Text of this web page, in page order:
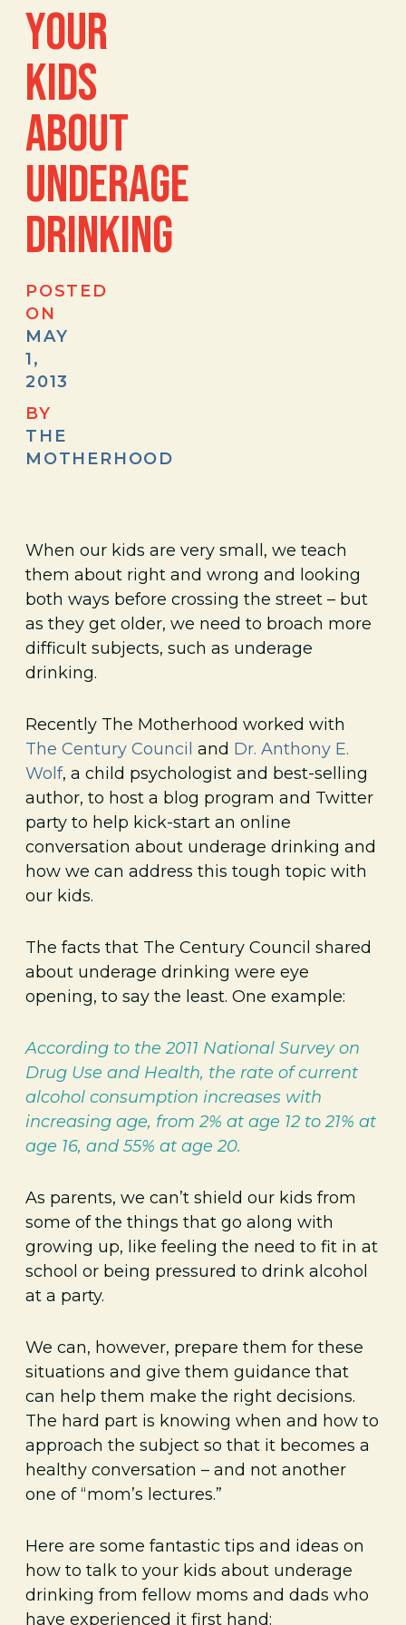
YOUR
KIDS
ABOUT
UNDERAGE
DRINKING
POSTED
ON
MAY
1,
2013
BY
THE
MOTHERHOOD
When our kids are very small, we teach
them about right and wrong and looking
both ways before crossing the street – but
as they get older, we need to broach more
difficult subjects, such as underage
drinking.
Recently The Motherhood worked with
The Century Council and Dr. Anthony E.
Wolf, a child psychologist and best-selling
author, to host a blog program and Twitter
party to help kick-start an online
conversation about underage drinking and
how we can address this tough topic with
our kids.
The facts that The Century Council shared
about underage drinking were eye
opening, to say the least. One example:
According to the 2011 National Survey on
Drug Use and Health, the rate of current
alcohol consumption increases with
increasing age, from 2% at age 12 to 21% at
age 16, and 55% at age 20.
As parents, we can’t shield our kids from
some of the things that go along with
growing up, like feeling the need to fit in at
school or being pressured to drink alcohol
at a party.
We can, however, prepare them for these
situations and give them guidance that
can help them make the right decisions.
The hard part is knowing when and how to
approach the subject so that it becomes a
healthy conversation – and not another
one of “mom’s lectures.”
Here are some fantastic tips and ideas on
how to talk to your kids about underage
drinking from fellow moms and dads who
have experienced it first hand: